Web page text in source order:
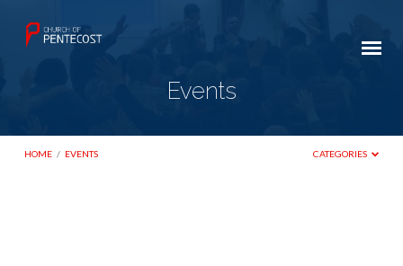
Events
HOME / EVENTS CATEGORIES